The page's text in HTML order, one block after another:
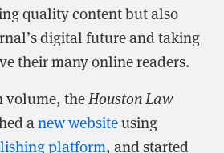
quality content but also
digital future and taking
their many online readers.
volume, theHouston Law
anew websiteusing
platform, and started